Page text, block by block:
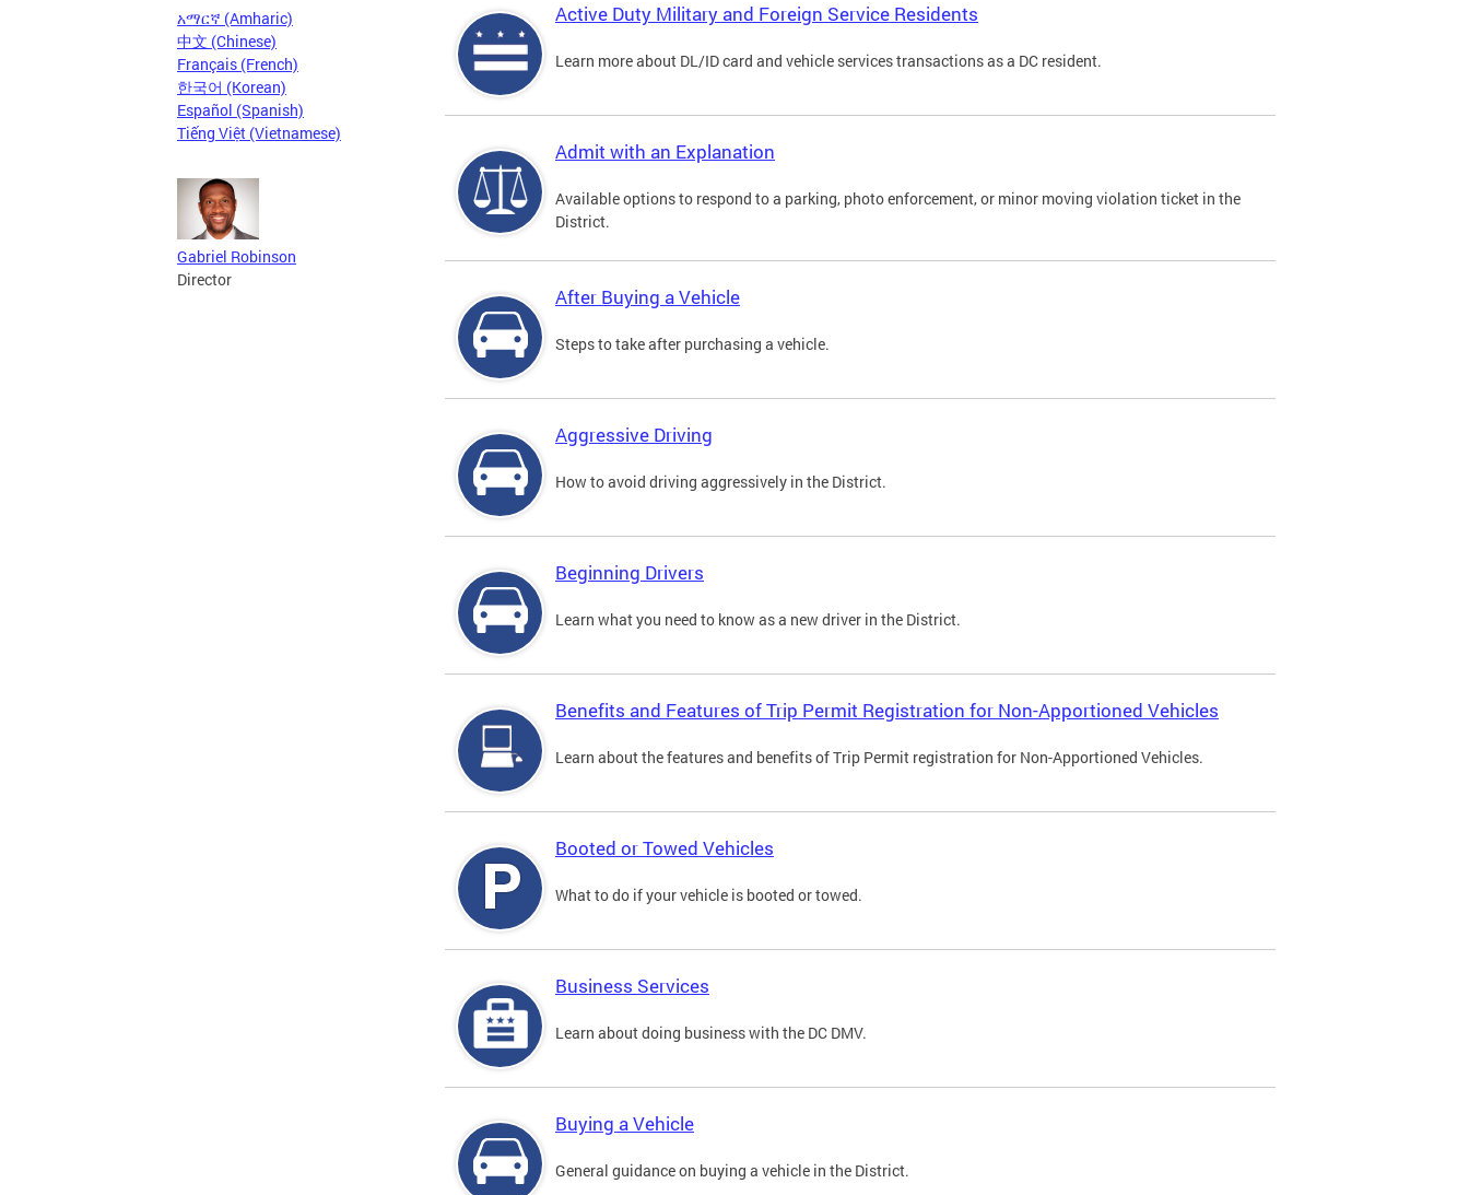
አማርኛ (Amharic)
中文 (Chinese)
Français (French)
한국어 (Korean)
Español (Spanish)
Tiếng Việt (Vietnamese)
Gabriel Robinson
Director
Active Duty Military and Foreign Service Residents
Learn more about DL/ID card and vehicle services transactions as a DC resident.
Admit with an Explanation
Available options to respond to a parking, photo enforcement, or minor moving violation ticket in the
District.
After Buying a Vehicle
Steps to take after purchasing a vehicle.
Aggressive Driving
How to avoid driving aggressively in the District.
Beginning Drivers
Learn what you need to know as a new driver in the District.
Benefits and Features of Trip Permit Registration for Non-Apportioned Vehicles
Learn about the features and benefits of Trip Permit registration for Non-Apportioned Vehicles.
Booted or Towed Vehicles
What to do if your vehicle is booted or towed.
Business Services
Learn about doing business with the DC DMV.
Buying a Vehicle
General guidance on buying a vehicle in the District.